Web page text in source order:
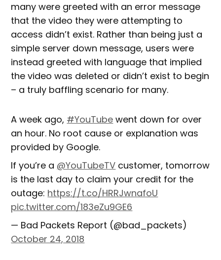
many were greeted with an error message
that the video they were attempting to
access didn’t exist. Rather than being just a
simple server down message, users were
instead greeted with language that implied
the video was deleted or didn’t exist to begin
– a truly baffling scenario for many.
A week ago, #YouTube went down for over
an hour. No root cause or explanation was
provided by Google.
If you’re a @YouTubeTV customer, tomorrow
is the last day to claim your credit for the
outage: https://t.co/HRRJwnafoU
pic.twitter.com/183eZu9GE6
— Bad Packets Report (@bad_packets)
October 24, 2018